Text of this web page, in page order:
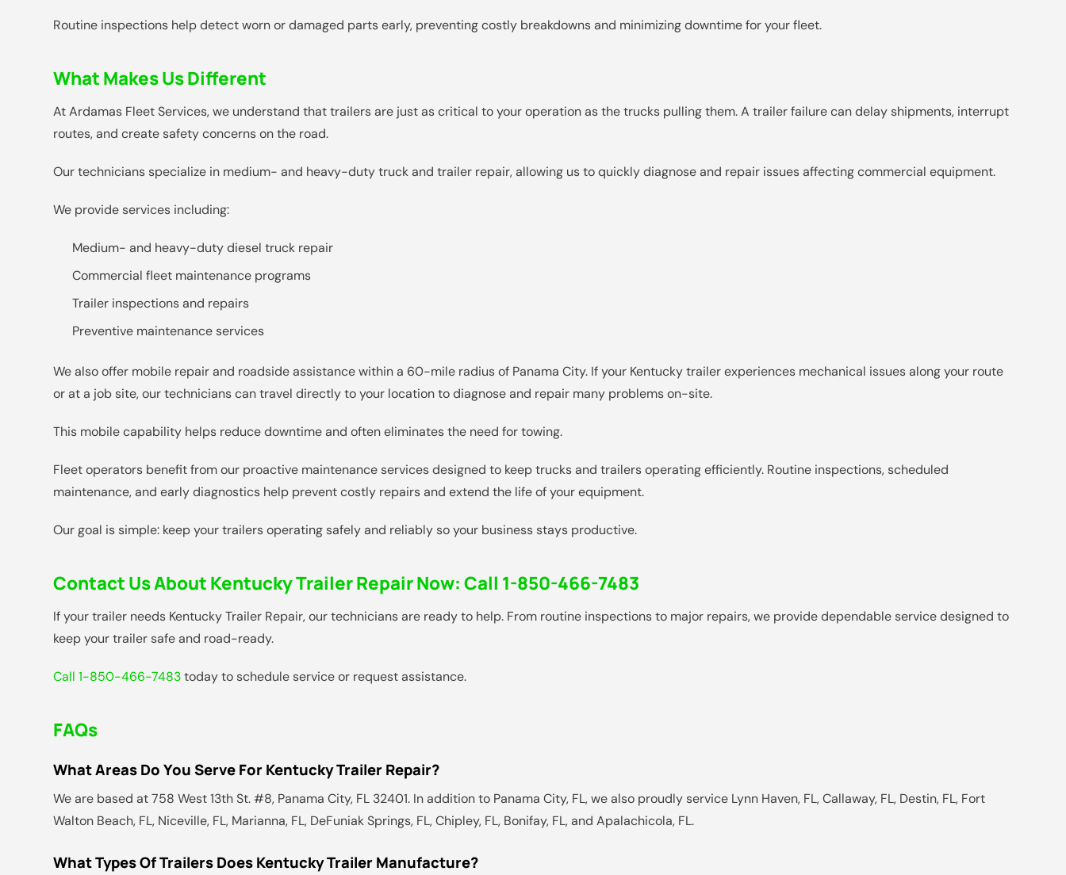
Routine inspections help detect worn or damaged parts early, preventing costly breakdowns and minimizing downtime for your fleet.
What Makes Us Different
At Ardamas Fleet Services, we understand that trailers are just as critical to your operation as the trucks pulling them. A trailer failure can delay shipments, interrupt
routes, and create safety concerns on the road.
Our technicians specialize in medium- and heavy-duty truck and trailer repair, allowing us to quickly diagnose and repair issues affecting commercial equipment.
We provide services including:
Medium- and heavy-duty diesel truck repair
Commercial fleet maintenance programs
Trailer inspections and repairs
Preventive maintenance services
We also offer mobile repair and roadside assistance within a 60-mile radius of Panama City. If your Kentucky trailer experiences mechanical issues along your route
or at a job site, our technicians can travel directly to your location to diagnose and repair many problems on-site.
This mobile capability helps reduce downtime and often eliminates the need for towing.
Fleet operators benefit from our proactive maintenance services designed to keep trucks and trailers operating efficiently. Routine inspections, scheduled
maintenance, and early diagnostics help prevent costly repairs and extend the life of your equipment.
Our goal is simple: keep your trailers operating safely and reliably so your business stays productive.
Contact Us About Kentucky Trailer Repair Now:Call 1-850-466-7483
If your trailer needs Kentucky Trailer Repair, our technicians are ready to help. From routine inspections to major repairs, we provide dependable service designed to
keep your trailer safe and road-ready.
Call 1-850-466-7483today to schedule service or request assistance.
FAQs
What Areas Do You Serve For Kentucky Trailer Repair?
We are based at 758 West 13th St. #8, Panama City, FL 32401. In addition to Panama City, FL, we also proudly service Lynn Haven, FL, Callaway, FL, Destin, FL, Fort
Walton Beach, FL, Niceville, FL, Marianna, FL, DeFuniak Springs, FL, Chipley, FL, Bonifay, FL, and Apalachicola, FL.
What Types Of Trailers Does Kentucky Trailer Manufacture?